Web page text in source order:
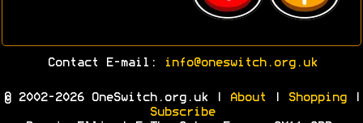
Contact E-mail: info@oneswitch.org.uk
© 2002-2026 OneSwitch.org.uk | About Shopping|
Subscribe